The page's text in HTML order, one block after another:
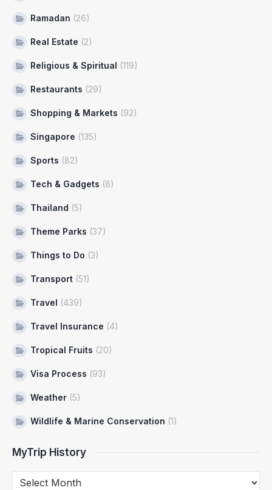
Ramadan (26)
Real Estate (2)
Religious & Spiritual (119)
Restaurants (29)
Shopping & Markets (92)
Singapore (135)
Sports (82)
Tech & Gadgets (8)
Thailand (5)
Theme Parks (37)
Things to Do (3)
Transport (51)
Travel (439)
Travel Insurance (4)
Tropical Fruits (20)
Visa Process (93)
Weather (5)
Wildlife & Marine Conservation (1)
MyTrip History